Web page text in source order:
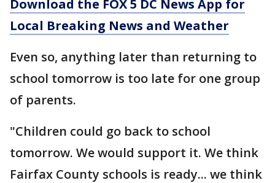
Download the FOX 5 DC News App for
Local Breaking News and Weather
Even so, anything later than returning to
school tomorrow is too late for one group
of parents.
"Children could go back to school
tomorrow. We would support it. We think
Fairfax County schools is ready... we think